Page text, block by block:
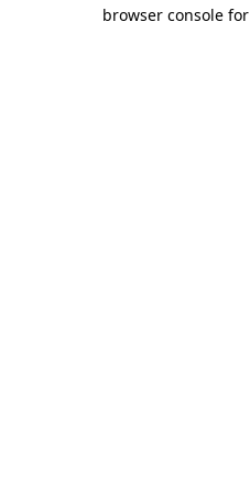
browser console